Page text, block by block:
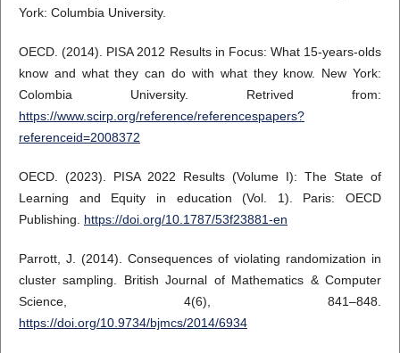
York: Columbia University.
OECD. (2014). PISA 2012 Results in Focus: What 15-years-olds
know and what they can do with what they know. New York:
Colombia University. Retrived from:
https://www.scirp.org/reference/referencespapers?
referenceid=2008372
OECD. (2023). PISA 2022 Results (Volume I): The State of
Learning and Equity in education (Vol. 1). Paris: OECD
Publishing. https://doi.org/10.1787/53f23881-en
Parrott, J. (2014). Consequences of violating randomization in
cluster sampling. British Journal of Mathematics & Computer
Science, 4(6), 841–848.
https://doi.org/10.9734/bjmcs/2014/6934